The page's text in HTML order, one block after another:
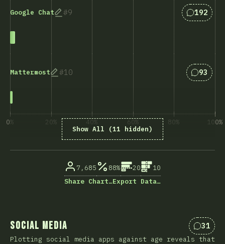
9
Google Chat Answers
192
10
Mattermost 93
Show All (11 hidden)
0% 20% 40% 60% 80% 100%
7,685 88% 20
10
Share Chart…Export Data…
Social Media 31
Plotting social media apps against age reveals that